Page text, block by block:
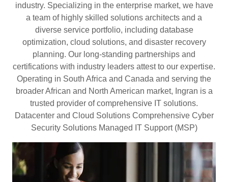
industry. Specializing in the enterprise market, we have
a team of highly skilled solutions architects and a
diverse service portfolio, including database
optimization, cloud solutions, and disaster recovery
planning. Our long-standing partnerships and
certifications with industry leaders attest to our expertise.
Operating in South Africa and Canada and serving the
broader African and North American market, Ingran is a
trusted provider of comprehensive IT solutions.
Datacenter and Cloud Solutions Comprehensive Cyber
Security Solutions Managed IT Support (MSP)